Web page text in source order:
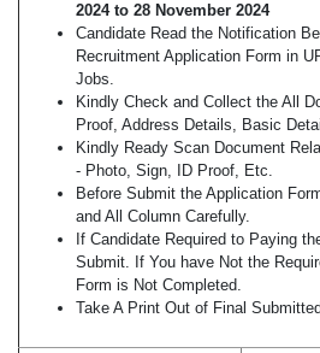
2024to 28 November 2024
Candidate Read the Notification
Recruitment Application Form in
Jobs.
Kindly Check and Collect the All
Proof, Address Details, Basic
Kindly Ready Scan Document
- Photo, Sign, ID Proof, Etc.
Before Submit the Application
and All Column Carefully.
If Candidate Required to Paying
Submit. If You have Not the
Form is Not Completed.
Take A Print Out of Final